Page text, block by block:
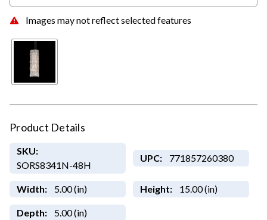
Images may not reflect selected features
Product Details
SKU:
SORS8341N-48H
UPC: 771857260380
Width: 5.00 (in) Height: 15.00 (in)
Depth: 5.00 (in)